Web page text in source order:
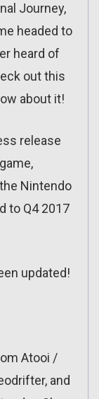
Journey,
headed to
heard of
out this
about it!
release
Nintendo
to Q4 2017
updated!
Atooi /
and